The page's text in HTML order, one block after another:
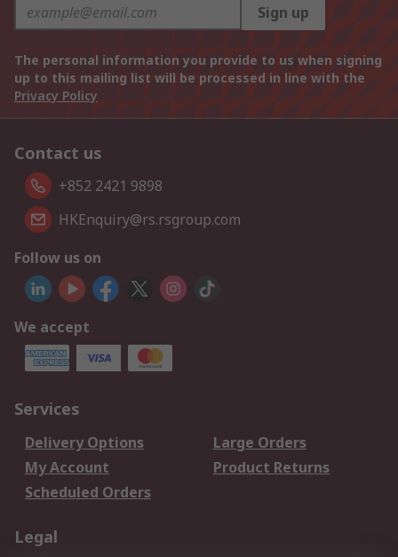
Sign up
The personal information you provide to us when signing
up to this mailing list will be processed in line with the
Privacy Policy
Contact us
+852 2421 9898
HKEnquiry@rs.rsgroup.com
Follow us on
We accept
Services
Delivery Options
Large Orders
My Account
Product Returns
Scheduled Orders
Legal